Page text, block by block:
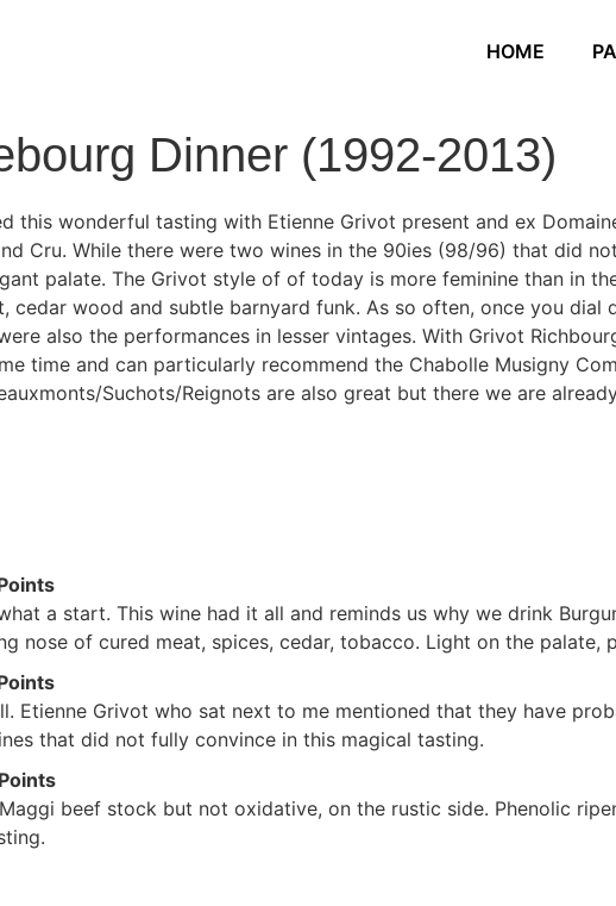
HOME
Dinner (1992-2013)
this wonderful tasting with Etienne Grivot present and ex
Cru. While there were two wines in the 90ies (98/96) that did
palate. The Grivot style of of today is more feminine than in
cedar wood and subtle barnyard funk. As so often, once you dial
also the performances in lesser vintages. With Grivot
time and can particularly recommend the Chabolle Musigny
Suchots/Reignots are also great but there we are
a start. This wine had it all and reminds us why we drink
nose of cured meat, spices, cedar, tobacco. Light on the palate,
Etienne Grivot who sat next to me mentioned that they have
that did not fully convince in this magical tasting.
beef stock but not oxidative, on the rustic side. Phenolic